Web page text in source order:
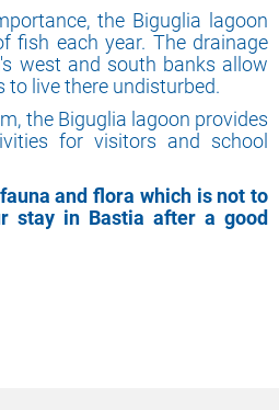
the Biguglia lagoon
fish each year. The drainage
west and south banks allow
to live there undisturbed.
the Biguglia lagoon provides
for visitors and school
and flora which is not to
stay in Bastia after a good